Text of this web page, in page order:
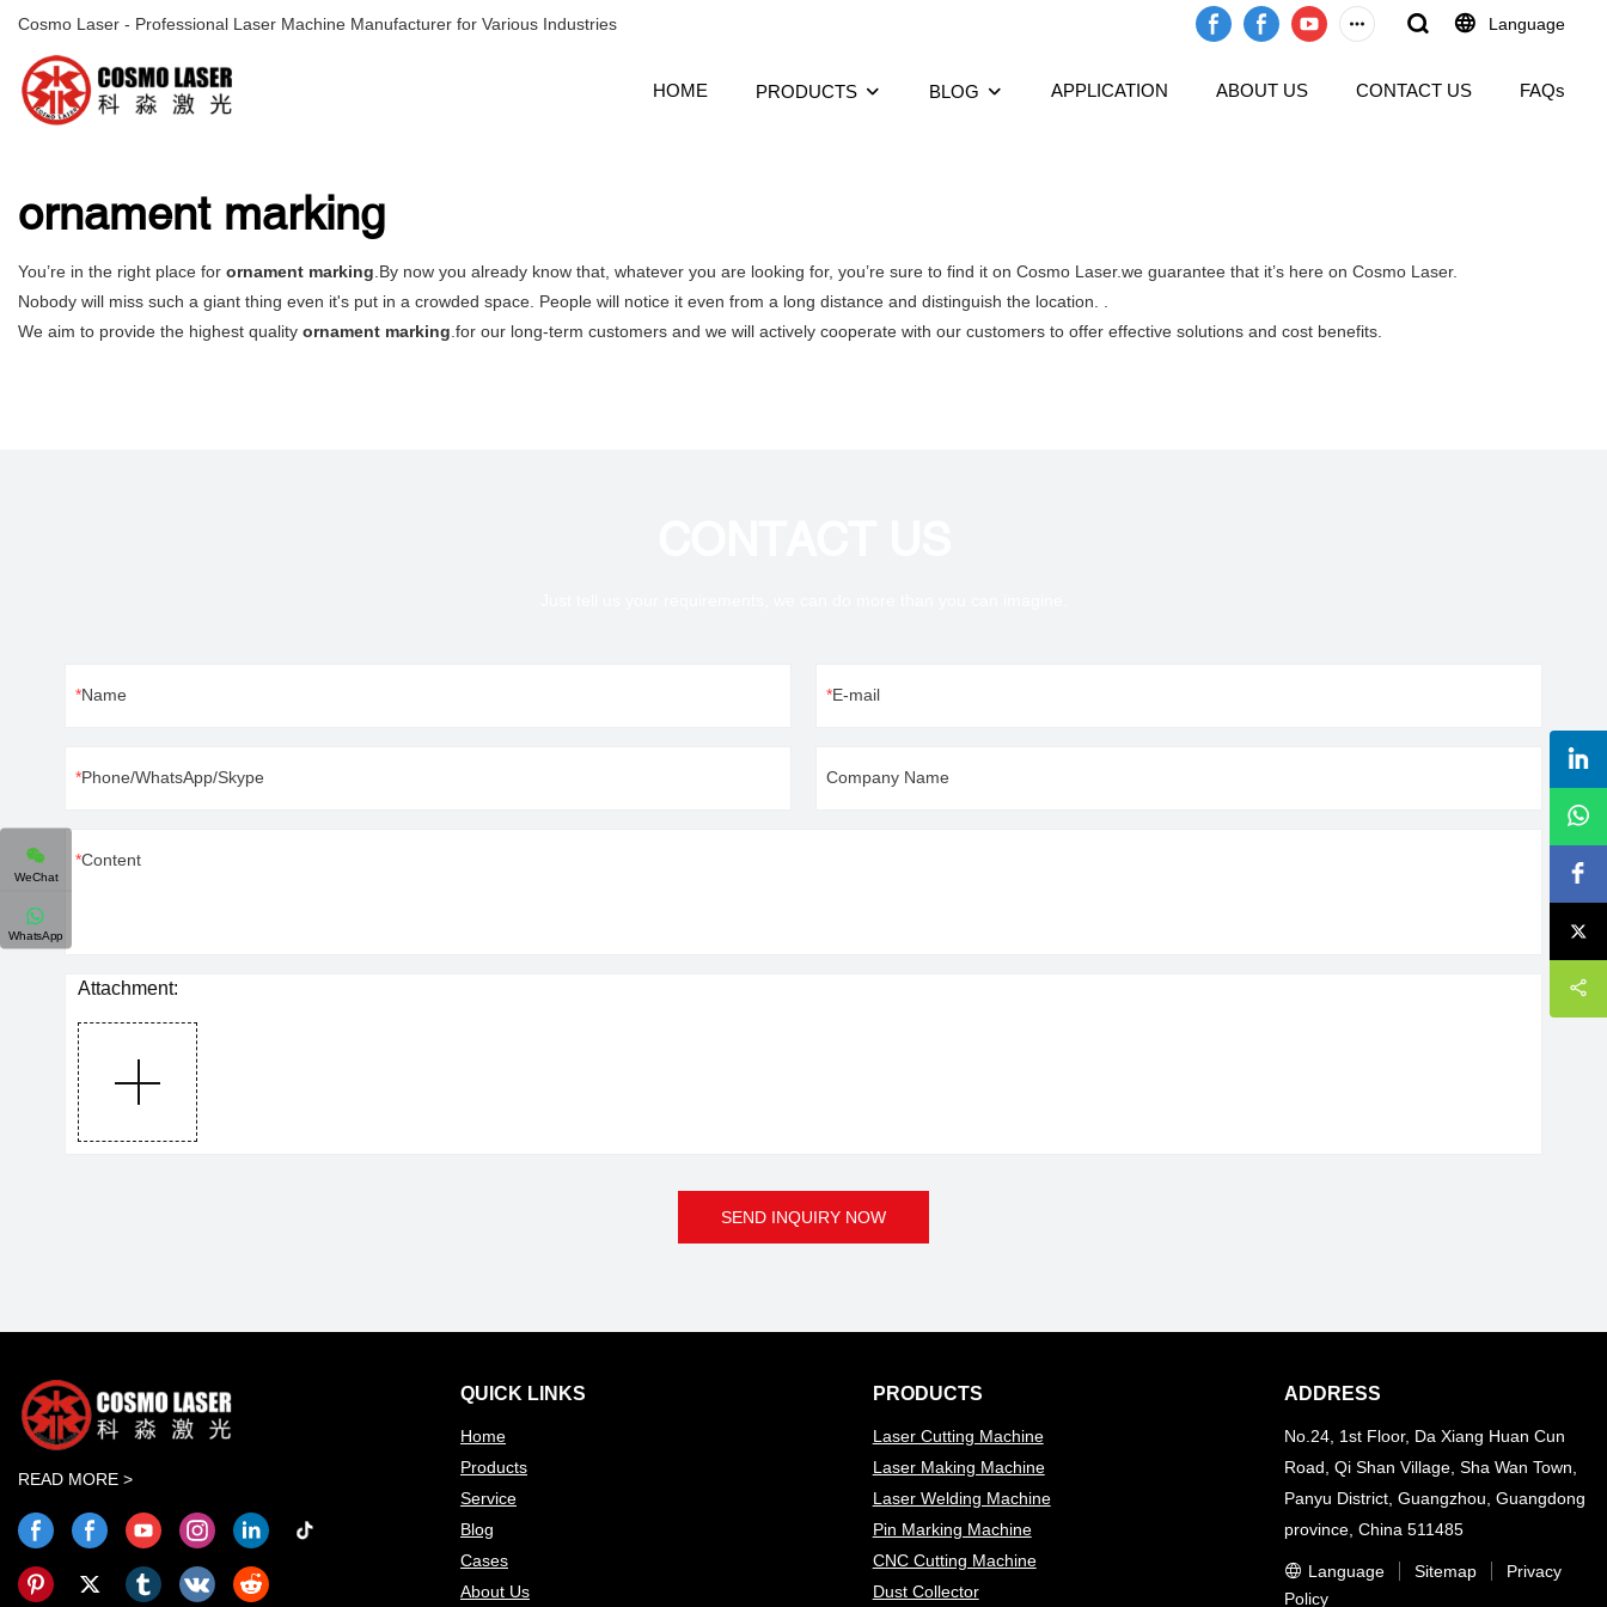
Cosmo Laser - Professional Laser Machine Manufacturer for Various Industries Language
HOME PRODUCTS BLOG APPLICATION ABOUT US CONTACT US FAQs
ornament marking
You’re in the right place for ornament marking.By now you already know that, whatever you are looking for, you’re sure to find it on Cosmo Laser.we guarantee that it’s here on Cosmo Laser.
Nobody will miss such a giant thing even it's put in a crowded space. People will notice it even from a long distance and distinguish the location. .
We aim to provide the highest quality ornament marking.for our long-term customers and we will actively cooperate with our customers to offer effective solutions and cost benefits.
Name E-mail
Phone/WhatsApp/Skype Company Name
Content
Attachment:
SEND INQUIRY NOW
READ MORE >
QUICK LINKS
Home
Products
Service
Blog
Cases
About Us
PRODUCTS
Laser Cutting Machine
Laser Making Machine
Laser Welding Machine
Pin Marking Machine
CNC Cutting Machine
Dust Collector
ADDRESS
No.24, 1st Floor, Da Xiang Huan Cun
Road, Qi Shan Village, Sha Wan Town,
Panyu District, Guangzhou, Guangdong
province, China 511485
Language Sitemap
Privacy
Policy
WeChat
WhatsApp